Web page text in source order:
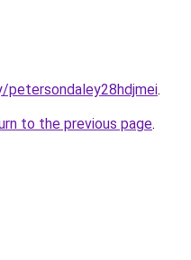
.
to the previous page.